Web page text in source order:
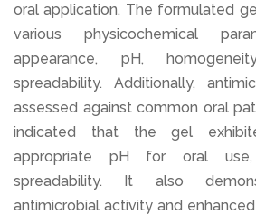
oral application. The formulated
various physicochemical
appearance, pH,
spreadability. Additionally,
assessed against common oral
indicated that the gel
appropriate pH for oral
spreadability. It also
antimicrobial activity and